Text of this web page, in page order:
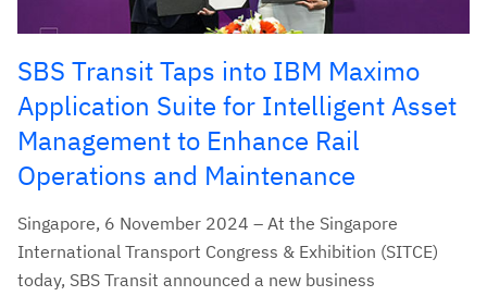
SBS Transit Taps into IBM Maximo
Application Suite for Intelligent Asset
Management to Enhance Rail
Operations and Maintenance
Singapore, 6 November 2024 – At the Singapore
International Transport Congress & Exhibition (SITCE)
today, SBS Transit announced a new business